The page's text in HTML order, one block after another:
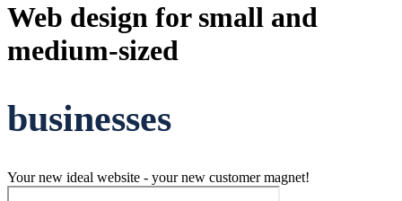
Web design for small and
medium-sized
businesses
Your new ideal website - your new customer magnet!